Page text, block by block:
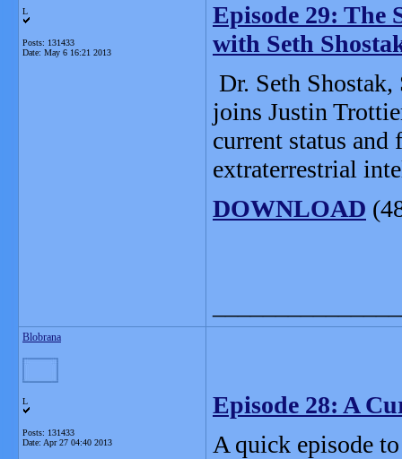
L
Posts: 131433
Date: May 6 16:21 2013
Episode 29: The
with Seth
Dr. Seth
joins Justin
current status
extraterrestrial
DOWNLOAD
Blobrana
L
Posts: 131433
Date: Apr 27 04:40 2013
Episode 28: A
A quick episode